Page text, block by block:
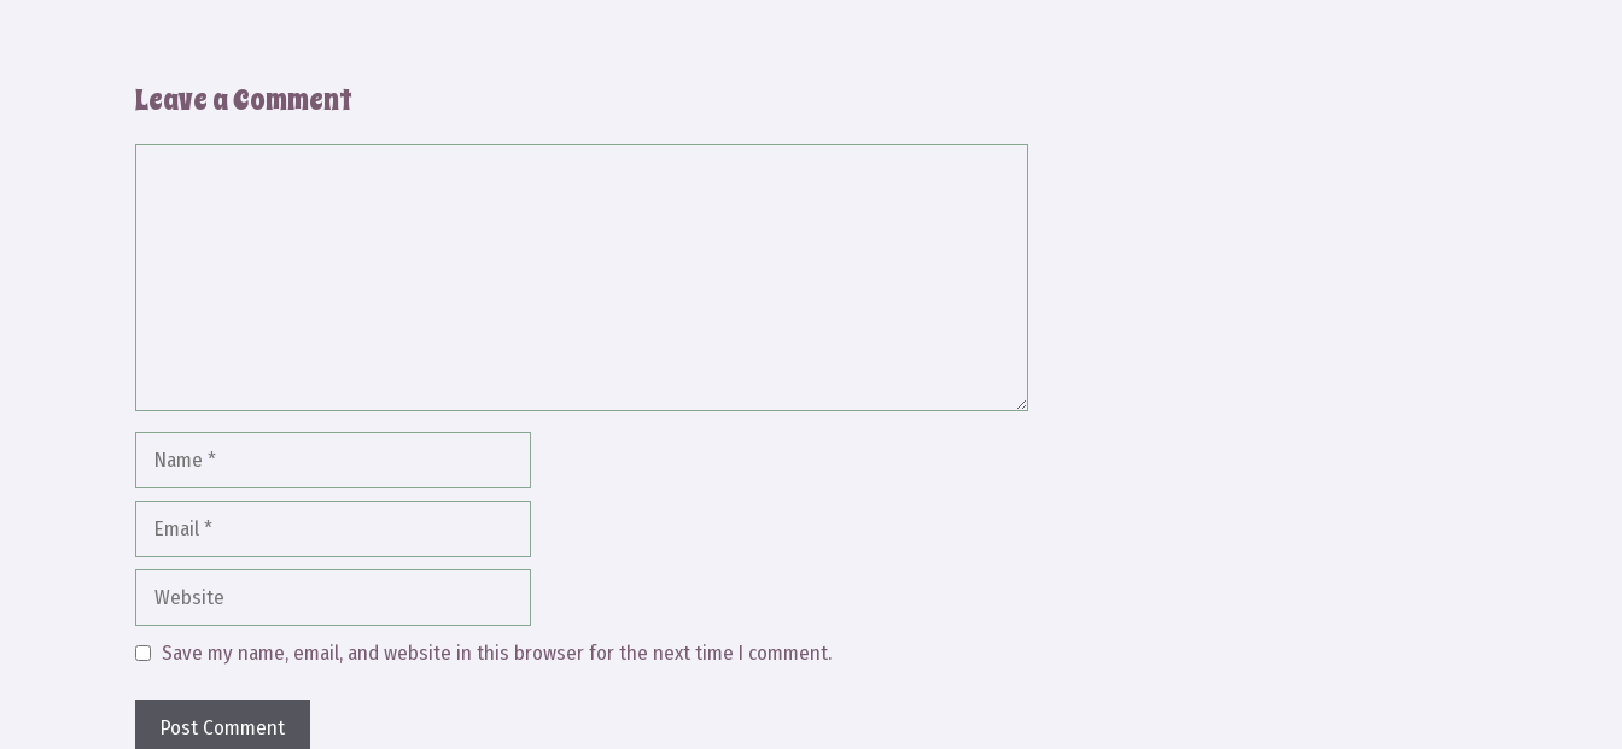
Leave a Comment
Website
Save my name, email, and website in this browser for the next time I comment.